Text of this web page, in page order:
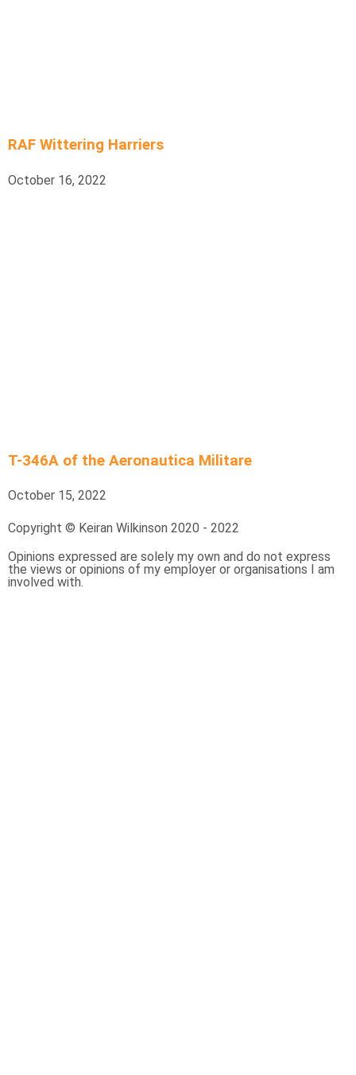
RAF Wittering Harriers
October 16, 2022
T-346A of the Aeronautica Militare
October 15, 2022
Copyright © Keiran Wilkinson 2020 - 2022
Opinions expressed are solely my own and do not express
the views or opinions of my employer or organisations I am
involved with.